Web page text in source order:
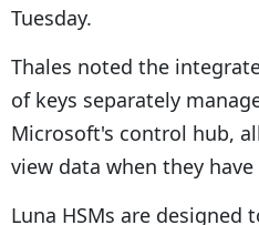
Tuesday.
Thales noted the
of keys separately
Microsoft's control hub,
view data when they
Luna HSMs are designed